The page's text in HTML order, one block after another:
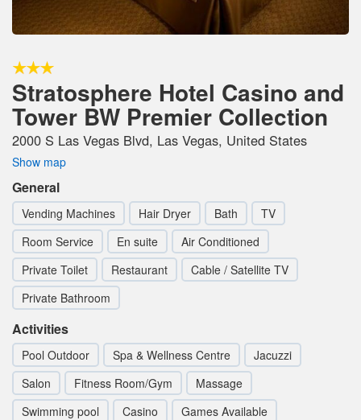
Stratosphere Hotel Casino and
Tower BW Premier Collection
2000 S Las Vegas Blvd, Las Vegas, United States
Show map
General
Vending Machines Hair Dryer Bath
TV
Room Service
En suite
Air Conditioned
Private Toilet
Restaurant
Cable / Satellite TV
Private Bathroom
Activities
Pool Outdoor Spa & Wellness Centre
Jacuzzi
Salon
Fitness Room/Gym
Massage
Swimming pool
Casino
Games Available